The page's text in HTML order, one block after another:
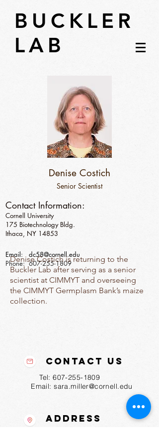
BUCKLER
LAB
Denise Costich
Senior Scientist
Contact Information:
Cornell University
175 Biotechnology Bldg.
Ithaca, NY 14853
Email: dc58@cornell.edu
Phone:607-255-1809
Denise Costich is returning to the
Buckler Lab after serving as a senior
scientist at CIMMYT and overseeing
the CIMMYT Germplasm Bank’s maize
collection.
Contact Us
Tel:607-255-1809
Email:sara.miller@cornell.edu
Address